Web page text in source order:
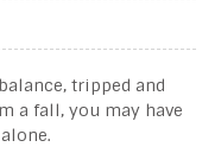
tripped and
a fall, you may have